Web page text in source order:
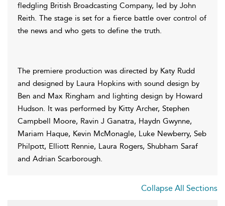
fledgling British Broadcasting Company, led by John
Reith. The stage is set for a fierce battle over control of
the news and who gets to define the truth.
The premiere production was directed by Katy Rudd
and designed by Laura Hopkins with sound design by
Ben and Max Ringham and lighting design by Howard
Hudson. It was performed by Kitty Archer, Stephen
Campbell Moore, Ravin J Ganatra, Haydn Gwynne,
Mariam Haque, Kevin McMonagle, Luke Newberry, Seb
Philpott, Elliott Rennie, Laura Rogers, Shubham Saraf
and Adrian Scarborough.
Collapse All Sections